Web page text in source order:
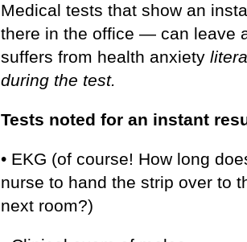
Medical tests that show an
there in the office — can leave
suffers from health anxiety
during the test.
Tests noted for an instant
• EKG (of course! How long
nurse to hand the strip over to
next room?)